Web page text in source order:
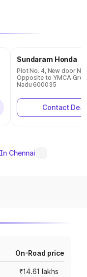
Sundaram Honda
Plot No. 4, New door
Opposite to YMCA
Nadu 600035
Contact
Chennai
On-Road price
₹14.61 lakhs